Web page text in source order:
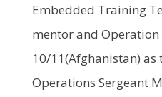
Embedded Training
mentor and
10/11(Afghanistan) as
Operations Sergeant